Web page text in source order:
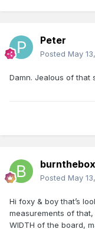
Peter
Posted May
Damn. Jealous of that
burnthebox
Posted May
Hi foxy & boy that’s
measurements of that,
WIDTH of the board,